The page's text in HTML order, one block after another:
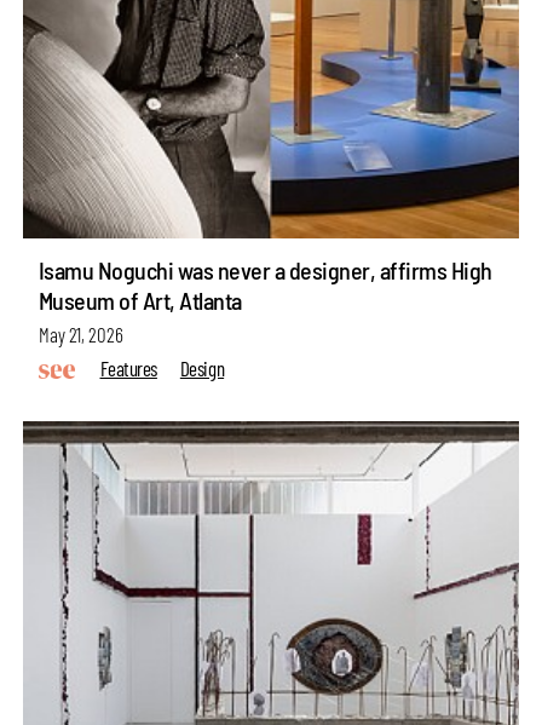
Isamu Noguchi was never a designer, affirms High
Museum of Art, Atlanta
May 21, 2026
Features
Design